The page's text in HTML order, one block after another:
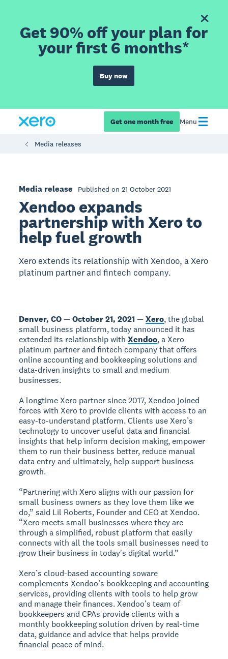
Get 90% off your plan for
your first 6 months*
Buy now
Get one month free Menu
Media releases
Media release Published on 21 October 2021
Xendoo expands
partnership with Xero to
help fuel growth
Xero extends its relationship with Xendoo, a Xero
platinum partner and fintech company.
Denver, CO—October 21, 2021 —Xero, the global
small business platform, today announced it has
extended its relationship withXendoo, a Xero
platinum partner and fintech company that offers
online accounting and bookkeeping solutions and
data-driven insights to small and medium
businesses.
A longtime Xero partner since 2017, Xendoo joined
forces with Xero to provide clients with access to an
easy-to-understand platform. Clients use Xero’s
technology to uncover useful data and financial
insights that help inform decision making, empower
them to run their business better, reduce manual
data entry and ultimately, help support business
growth.
“Partnering with Xero aligns with our passion for
small business owners as they love them like we
do,” said Lil Roberts, Founder and CEO at Xendoo.
“Xero meets small businesses where they are
through a simplified, robust platform that easily
connects with all the tools small businesses need to
grow their business in today's digital world.”
Xero’s cloud-based accounting soware
complements Xendoo’s bookkeeping and accounting
services, providing clients with tools to help grow
and manage their finances. Xendoo’s team of
bookkeepers and CPAs provide clients with a
monthly bookkeeping solution driven by real-time
data, guidance and advice that helps provide
financial peace of mind.